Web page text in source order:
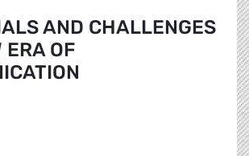
AND CHALLENGES
ERA OF